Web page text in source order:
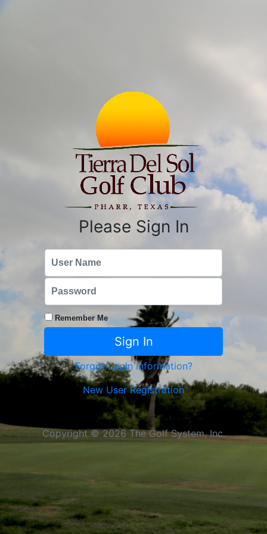
Please Sign In
Remember Me
Forgot Login Information?
New User Registration
Copyright © 2026 The Golf System, Inc.